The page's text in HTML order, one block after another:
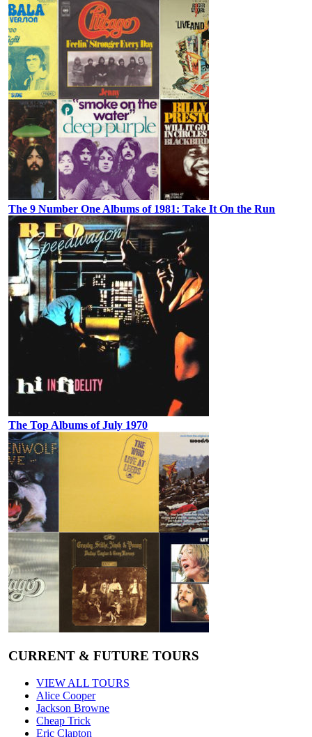
The 9 Number One Albums of 1981: Take It On the Run
The Top Albums of July 1970
CURRENT & FUTURE TOURS
VIEW ALL TOURS
Alice Cooper
Jackson Browne
Cheap Trick
Eric Clapton